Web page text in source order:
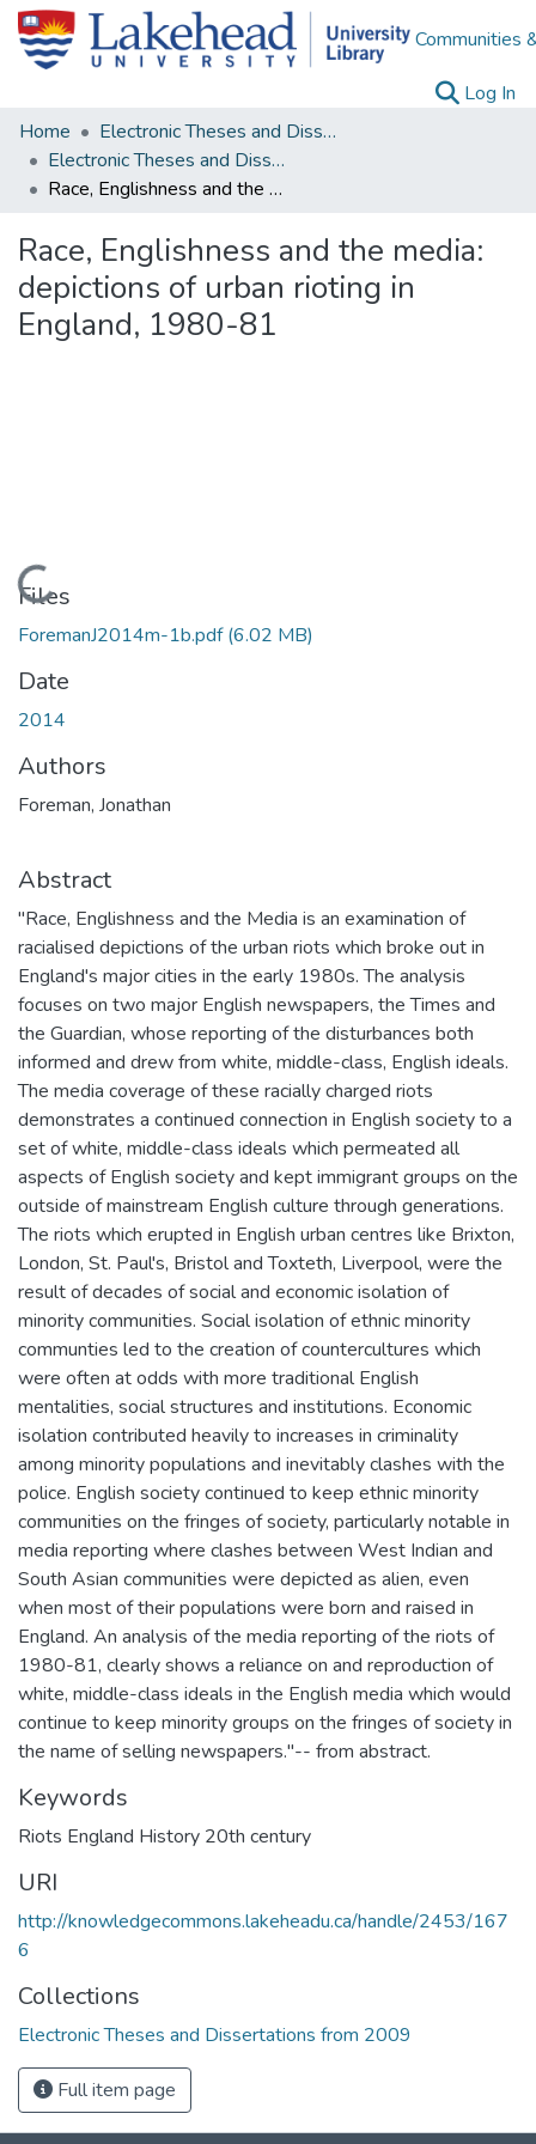
Communities
Log In
Home
Electronic Theses and Dissertations
Electronic Theses and Dissertations from 2009
Race, Englishness and the media: depictions of urban rioting in England, 1980-81
Race, Englishness and the media:
depictions of urban rioting in
England, 1980-81
Loading...
Files
ForemanJ2014m-1b.pdf(6.02 MB)
Date
2014
Authors
Foreman, Jonathan
Abstract
"Race, Englishness and the Media is an examination of
racialised depictions of the urban riots which broke out in
England's major cities in the early 1980s. The analysis
focuses on two major English newspapers, the Times and
the Guardian, whose reporting of the disturbances both
informed and drew from white, middle-class, English ideals.
The media coverage of these racially charged riots
demonstrates a continued connection in English society to a
set of white, middle-class ideals which permeated all
aspects of English society and kept immigrant groups on the
outside of mainstream English culture through generations.
The riots which erupted in English urban centres like Brixton,
London, St. Paul's, Bristol and Toxteth, Liverpool, were the
result of decades of social and economic isolation of
minority communities. Social isolation of ethnic minority
communties led to the creation of countercultures which
were often at odds with more traditional English
mentalities, social structures and institutions. Economic
isolation contributed heavily to increases in criminality
among minority populations and inevitably clashes with the
police. English society continued to keep ethnic minority
communities on the fringes of society, particularly notable in
media reporting where clashes between West Indian and
South Asian communities were depicted as alien, even
when most of their populations were born and raised in
England. An analysis of the media reporting of the riots of
1980-81, clearly shows a reliance on and reproduction of
white, middle-class ideals in the English media which would
continue to keep minority groups on the fringes of society in
the name of selling newspapers."-- from abstract.
Keywords
Riots England History 20th century
URI
http://knowledgecommons.lakeheadu.ca/handle/2453/167
6
Collections
Electronic Theses and Dissertations from 2009
Full item page